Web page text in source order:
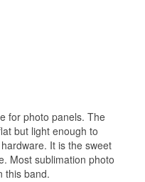
for photo panels. The
but light enough to
It is the sweet
Most sublimation photo
this band.